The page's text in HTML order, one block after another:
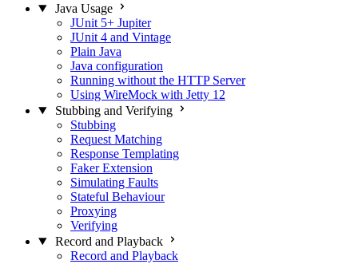
Java Usage
JUnit 5+ Jupiter
JUnit 4 and Vintage
Plain Java
Java configuration
Running without the HTTP Server
Using WireMock with Jetty 12
Stubbing and Verifying
Stubbing
Request Matching
Response Templating
Faker Extension
Simulating Faults
Stateful Behaviour
Proxying
Verifying
Record and Playback
Record and Playback